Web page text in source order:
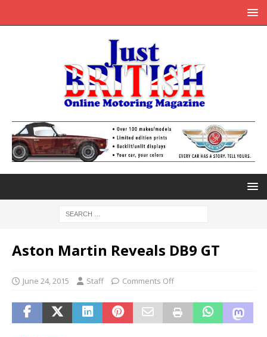
Aston Martin Reveals DB9 GT
June 24, 2015 Staff Comments Off